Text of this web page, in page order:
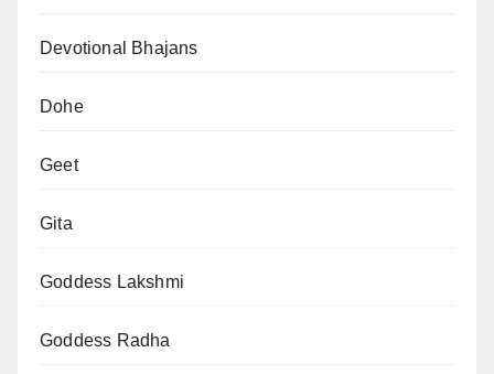
Devotional Bhajans
Dohe
Geet
Gita
Goddess Lakshmi
Goddess Radha